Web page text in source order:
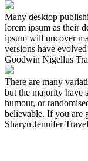
Many desktop
lorem ipsum as their
ipsum will uncover
versions have
Goodwin Nigellus
There are many
but the majority have
humour, or
believable. If you are
Sharyn Jennifer